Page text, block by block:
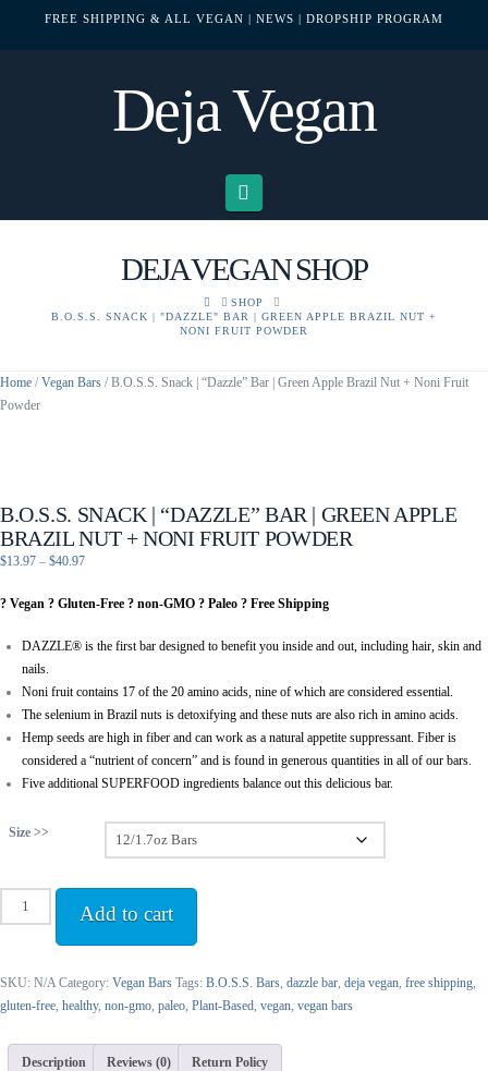
FREE SHIPPING & ALL VEGAN | NEWS | DROPSHIP PROGRAM
Deja Vegan
DEJA VEGAN SHOP
HOMESHOP
B.O.S.S. SNACK | "DAZZLE" BAR | GREEN APPLE BRAZIL NUT +
NONI FRUIT POWDER
Home /Vegan Bars / B.O.S.S. Snack | “Dazzle” Bar | Green Apple Brazil Nut + Noni Fruit
Powder
B.O.S.S. SNACK | “DAZZLE” BAR | GREEN APPLE
BRAZIL NUT + NONI FRUIT POWDER
$13.97 – $40.97Price
$13.97
$40.97
? Vegan ? Gluten-Free ? non-GMO ? Paleo ? Free Shipping
DAZZLE® is the first bar designed to benefit you inside and out, including hair, skin and
nails.
Noni fruit contains 17 of the 20 amino acids, nine of which are considered essential.
The selenium in Brazil nuts is detoxifying and these nuts are also rich in amino acids.
Hemp seeds are high in fiber and can work as a natural appetite suppressant. Fiber is
considered a “nutrient of concern” and is found in generous quantities in all of our bars.
Five additional SUPERFOOD ingredients balance out this delicious bar.
Size >>
B.O.S.S.
Snack
Bar
|
Apple
Add to cart
SKU: N/A Category: Vegan Bars Tags: B.O.S.S. Bars, dazzle bar, deja vegan, free shipping,
gluten-free, healthy, non-gmo, paleo, Plant-Based, vegan, vegan bars
Description Reviews (0) Return Policy